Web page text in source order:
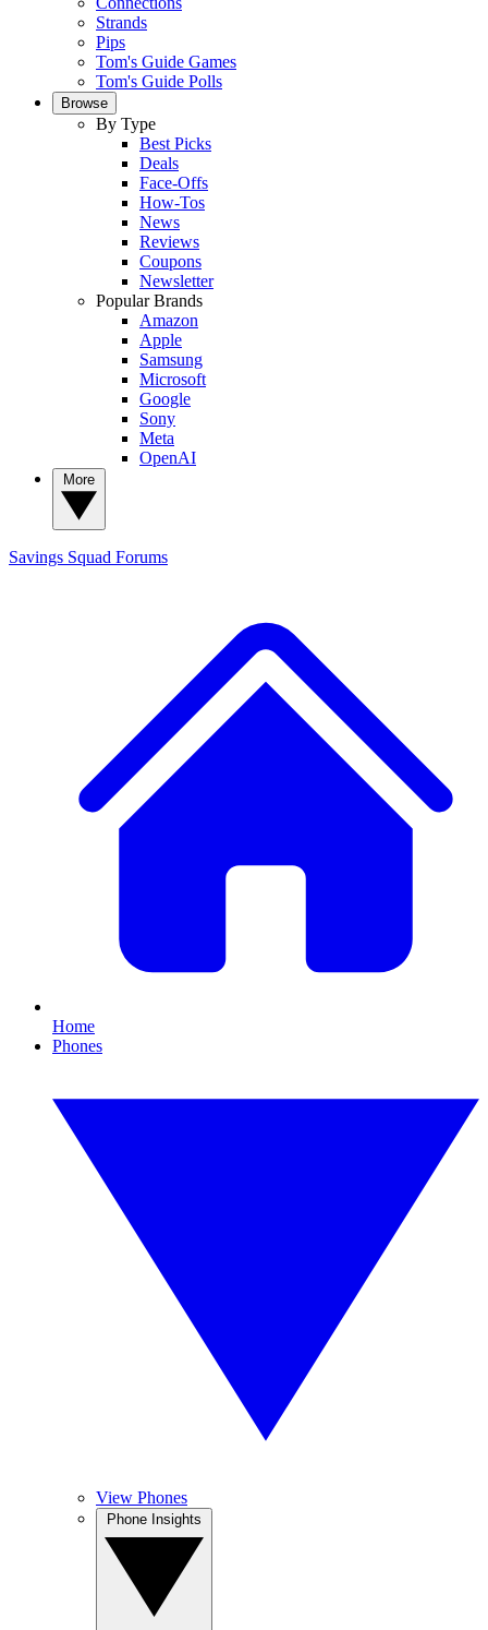
Strands
Pips
Tom's Guide Games
Tom's Guide Polls
Browse
By Type
Best Picks
Deals
Face-Offs
How-Tos
News
Reviews
Coupons
Newsletter
Popular Brands
Amazon
Apple
Samsung
Microsoft
Google
Sony
Meta
OpenAI
Savings Squad Forums
Home
Phones
View Phones